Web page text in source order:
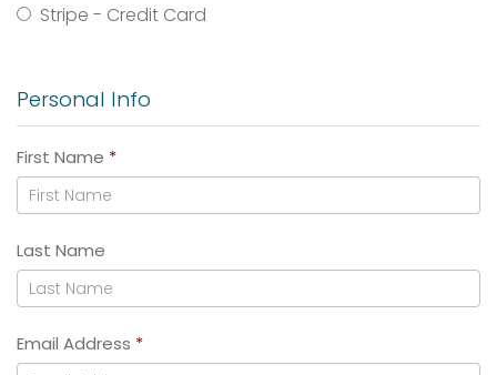
Stripe - Credit Card
Personal Info
First Name *
Last Name
Email Address *